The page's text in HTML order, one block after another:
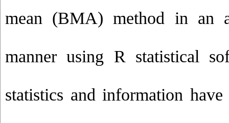
mean (BMA) method in an
manner using R statistical
statistics and information